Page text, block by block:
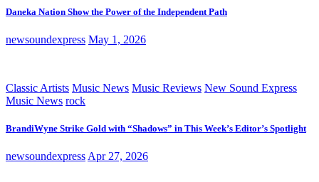
Daneka Nation Show the Power of the Independent Path
newsoundexpress May 1, 2026
Classic Artists Music News Music Reviews New Sound Express
Music News rock
BrandiWyne Strike Gold with “Shadows” in This Week’s Editor’s Spotlight
newsoundexpress Apr 27, 2026